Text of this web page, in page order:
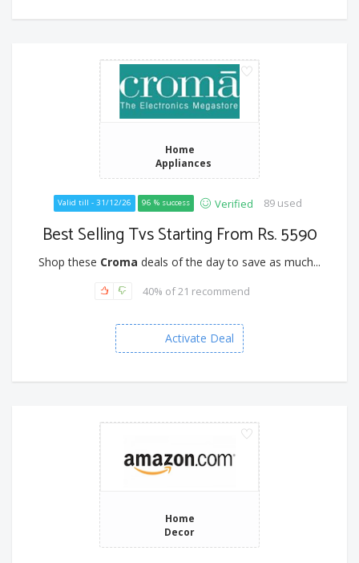
Home
Appliances
Valid till - 31/12/26 96 % success Verified 89 used
Best Selling Tvs Starting From Rs. 5590
Shop these Croma deals of the day to save as much...
40% of 21 recommend
Activate Deal
Home
Decor